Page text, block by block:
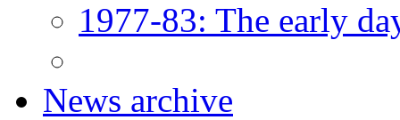
1977-83: The early
News archive